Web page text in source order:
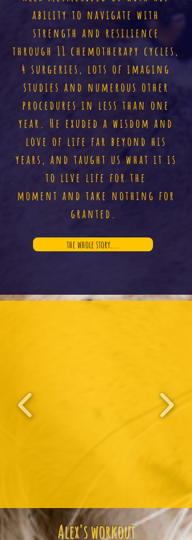
ability to navigate with
strength and resilience
through 11 chemotherapy cycles,
4 surgeries, lots of imaging
studies and numerous other
procedures in less than one
year. He exuded a wisdom and
love of life far beyond his
years, and taught us what it is
to live life for the
moment and take nothing for
granted.
the whole story...
Alex's workout